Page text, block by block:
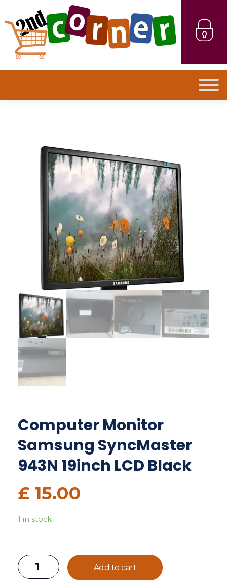
Computer Monitor
Samsung SyncMaster
943N 19inch LCD Black
£ 15.00
1 in stock
Add to cart